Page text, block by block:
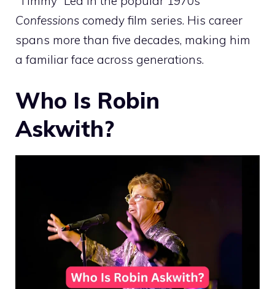
Confessions comedy film series. His career
spans more than five decades, making him
a familiar face across generations.
Who Is Robin
Askwith?